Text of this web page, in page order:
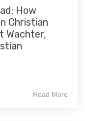
How
Christian
Wachter,
Read More